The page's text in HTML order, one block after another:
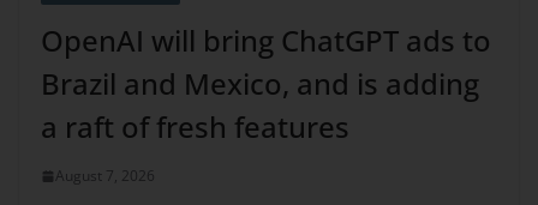
OpenAI will bring ChatGPT ads to
Brazil and Mexico, and is adding
a raft of fresh features
August 7, 2026